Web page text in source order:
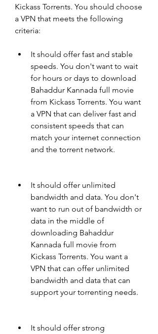
Kickass Torrents. You should choose
a VPN that meets the following
criteria:
It should offer fast and stable
speeds. You don't want to wait
for hours or days to download
Bahaddur Kannada full movie
from Kickass Torrents. You want
a VPN that can deliver fast and
consistent speeds that can
match your internet connection
and the torrent network.
It should offer unlimited
bandwidth and data. You don't
want to run out of bandwidth or
data in the middle of
downloading Bahaddur
Kannada full movie from
Kickass Torrents. You want a
VPN that can offer unlimited
bandwidth and data that can
support your torrenting needs.
It should offer strong